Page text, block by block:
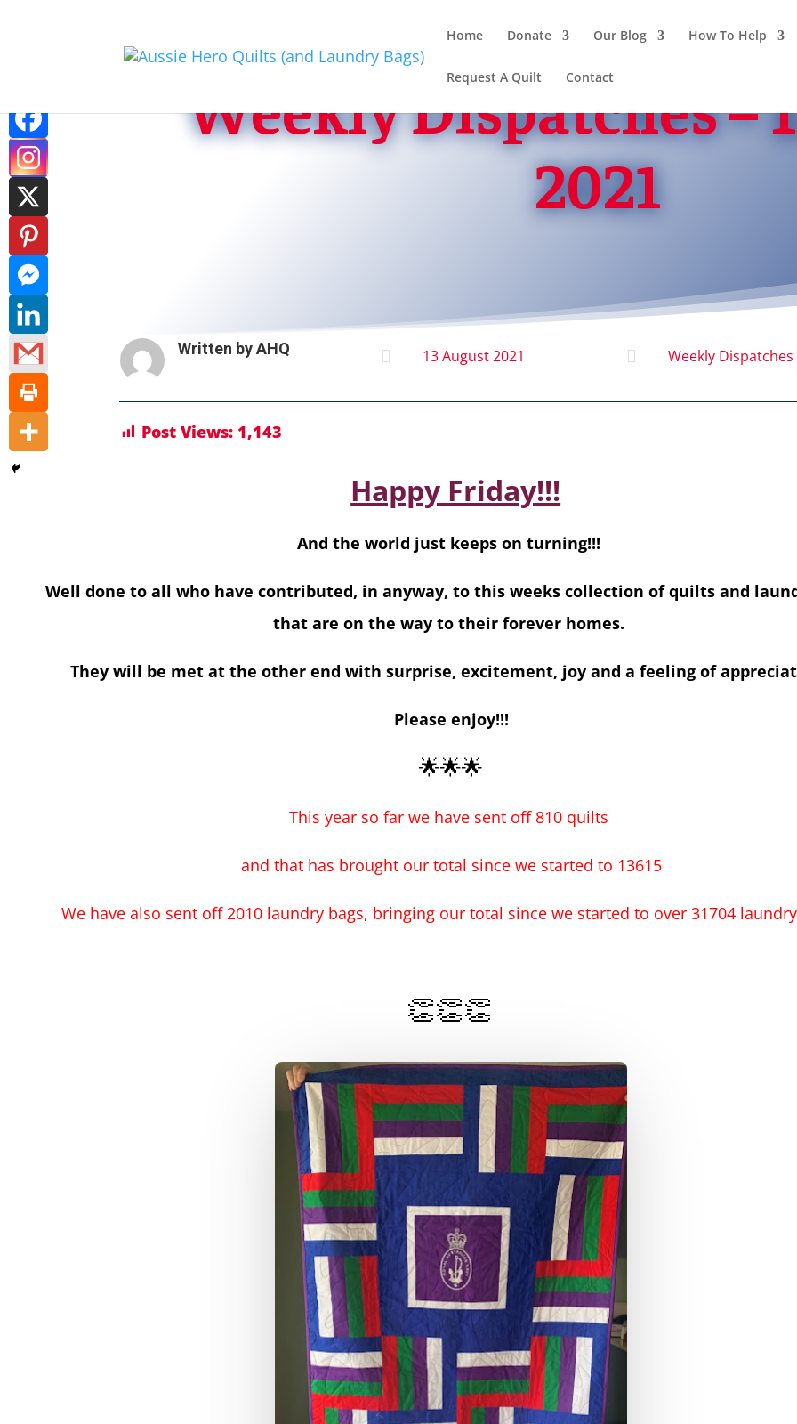
Home Donate Our Blog How To Help
Request A Quilt Contact
Weekly Dispatches –
2021
Written byAHQ  13 August 2021  Weekly Dispatches
Post Views: 1,143
Happy Friday!!!
And the world just keeps on turning!!!
Well done to all who have contributed, in anyway, to this weeks collection of quilts and
that are on the way to their forever homes.
They will be met at the other end with surprise, excitement, joy and a feeling of
Please enjoy!!!
🌟🌟🌟
This year so far we have sent off 810 quilts
and that has brought our total since we started to 13615
We have also sent off 2010 laundry bags, bringing our total since we started to over 31704
👏👏👏